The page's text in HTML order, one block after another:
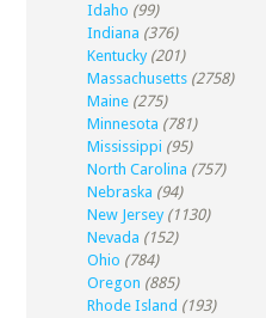
Idaho (99)
Indiana (376)
Kentucky (201)
Massachusetts (2758)
Maine (275)
Minnesota (781)
Mississippi (95)
North Carolina (757)
Nebraska (94)
New Jersey (1130)
Nevada (152)
Ohio (784)
Oregon (885)
Rhode Island (193)